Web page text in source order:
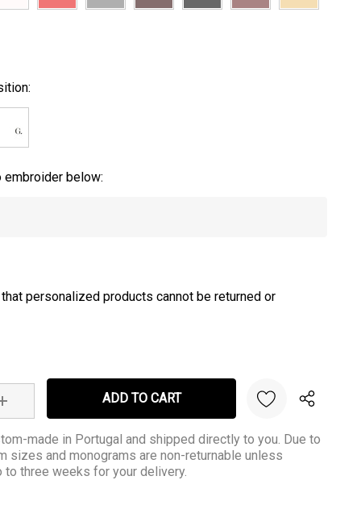
embroider below:
personalized products cannot be returned or
INCREASE QUANTITY:
made in Portugal and shipped directly to you. Due to
sizes and monograms are non-returnable unless
three weeks for your delivery.